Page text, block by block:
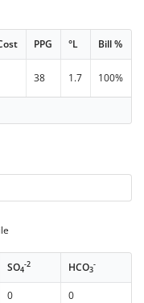
PPG °L Bill %
38 1.7 100%
SO4
-2 HCO3
-
0
0